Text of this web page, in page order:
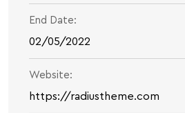
End Date:
02/05/2022
Website:
https://radiustheme.com